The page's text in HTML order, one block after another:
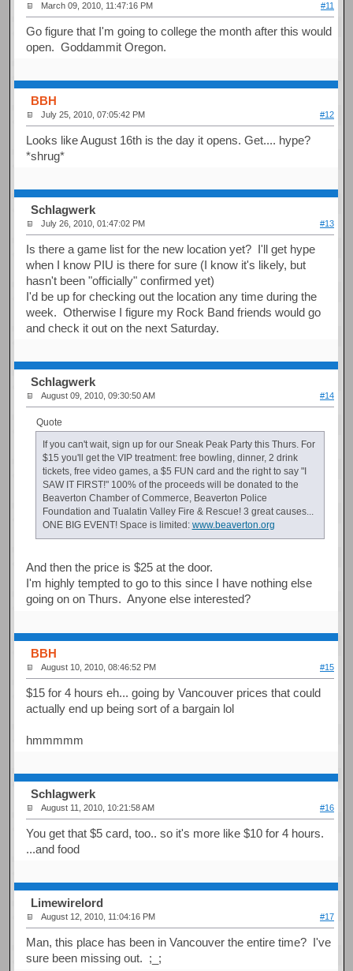
March 09, 2010, 11:47:16 PM #11
Go figure that I'm going to college the month after this would
open. Goddammit Oregon.
BBH
July 25, 2010, 07:05:42 PM #12
Looks like August 16th is the day it opens. Get.... hype?
*shrug*
Schlagwerk
July 26, 2010, 01:47:02 PM #13
Is there a game list for the new location yet? I'll get hype
when I know PIU is there for sure (I know it's likely, but
hasn't been "officially" confirmed yet)
I'd be up for checking out the location any time during the
week. Otherwise I figure my Rock Band friends would go
and check it out on the next Saturday.
Schlagwerk
August 09, 2010, 09:30:50 AM #14
Quote
If you can't wait, sign up for our Sneak Peak Party this Thurs. For
$15 you'll get the VIP treatment: free bowling, dinner, 2 drink
tickets, free video games, a $5 FUN card and the right to say "I
SAW IT FIRST!" 100% of the proceeds will be donated to the
Beaverton Chamber of Commerce, Beaverton Police
Foundation and Tualatin Valley Fire & Rescue! 3 great causes...
ONE BIG EVENT! Space is limited: www.beaverton.org
And then the price is $25 at the door.
I'm highly tempted to go to this since I have nothing else
going on on Thurs. Anyone else interested?
BBH
August 10, 2010, 08:46:52 PM #15
$15 for 4 hours eh... going by Vancouver prices that could
actually end up being sort of a bargain lol
hmmmmm
Schlagwerk
August 11, 2010, 10:21:58 AM #16
You get that $5 card, too.. so it's more like $10 for 4 hours.
...and food
Limewirelord
August 12, 2010, 11:04:16 PM #17
Man, this place has been in Vancouver the entire time? I've
sure been missing out. ;_;